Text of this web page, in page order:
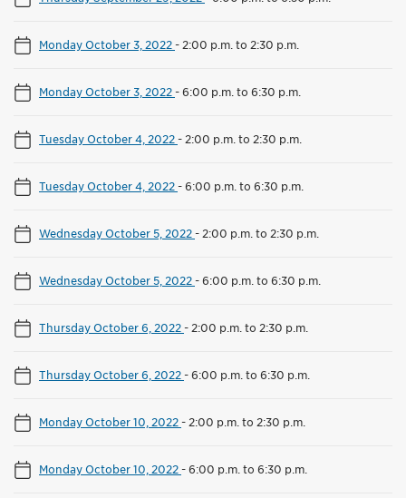
Monday October 3, 2022- 2:00 p.m. to 2:30 p.m.
Monday October 3, 2022-6:00 p.m. to 6:30 p.m.
Tuesday October 4, 2022- 2:00 p.m. to 2:30 p.m.
Tuesday October 4, 2022-6:00 p.m. to 6:30 p.m.
Wednesday October 5, 2022- 2:00 p.m. to 2:30 p.m.
Wednesday October 5, 2022-6:00 p.m. to 6:30 p.m.
Thursday October 6, 2022- 2:00 p.m. to 2:30 p.m.
Thursday October 6, 2022-6:00 p.m. to 6:30 p.m.
Monday October 10, 2022- 2:00 p.m. to 2:30 p.m.
Monday October 10, 2022-6:00 p.m. to 6:30 p.m.